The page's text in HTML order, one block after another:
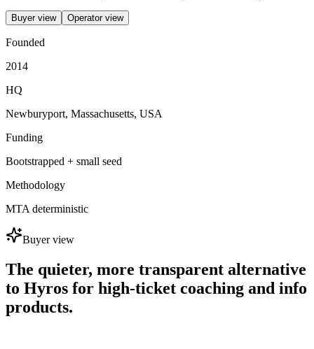
Buyer view Operator view
Founded
2014
HQ
Newburyport, Massachusetts, USA
Funding
Bootstrapped + small seed
Methodology
MTA deterministic
Buyer view
The quieter, more transparent alternative
to Hyros for high-ticket coaching and info
products.